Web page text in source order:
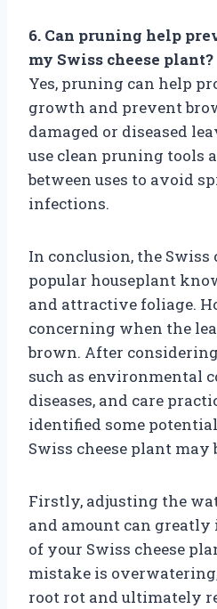
6. Can pruning help
my Swiss cheese plant?
Yes, pruning can help
growth and prevent
damaged or diseased
use clean pruning tools
between uses to avoid
infections.
In conclusion, the Swiss
popular houseplant
and attractive foliage.
concerning when the
brown. After
such as environmental
diseases, and care
identified some
Swiss cheese plant
Firstly, adjusting the
and amount can
of your Swiss cheese
mistake is
root rot and ultimately